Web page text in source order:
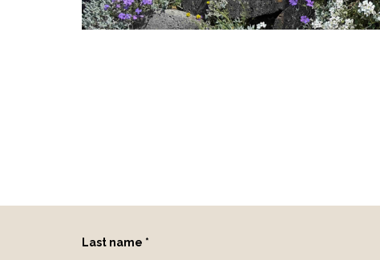
Last name *